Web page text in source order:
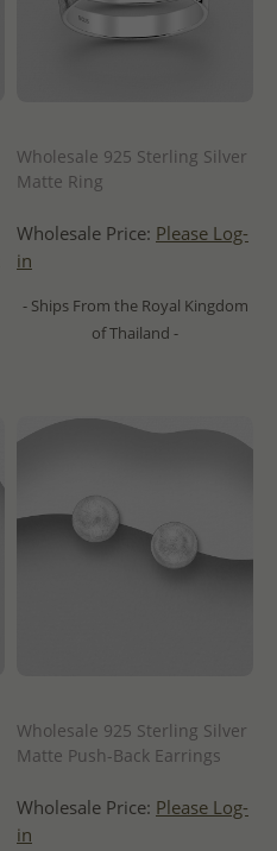
Wholesale 925 Sterling Silver
Matte Ring
Wholesale Price: Please Log-
in
- Ships From the Royal Kingdom
of Thailand -
Wholesale 925 Sterling Silver
Matte Push-Back Earrings
Wholesale Price: Please Log-
in